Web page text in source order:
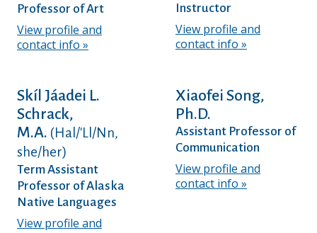
Professor of Art
View profile and
contact info
Instructor
View profile and
contact info
Skíl Jáadei L.
Schrack,
M.A. (Hal/'Ll/Nn,
she/her)
Term Assistant
Professor of Alaska
Native Languages
View profile and
Xiaofei Song,
Ph.D.
Assistant Professor of
Communication
View profile and
contact info